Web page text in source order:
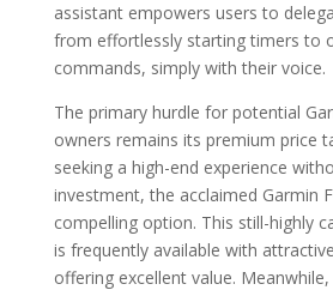
assistant empowers users to
from effortlessly starting timers to
commands, simply with their voice.
The primary hurdle for potential
owners remains its premium price
seeking a high-end experience
investment, the acclaimed Garmin
compelling option. This still-highly
is frequently available with
offering excellent value.